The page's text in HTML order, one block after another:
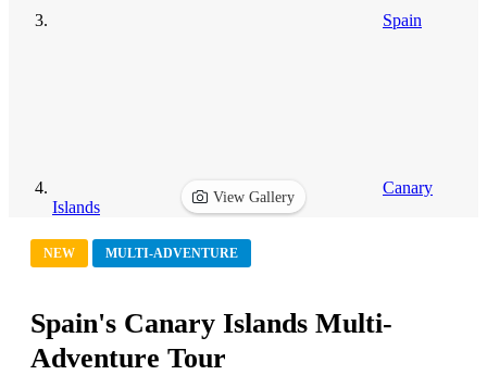
Spain
Canary
Islands
View Gallery
NEW MULTI-ADVENTURE
Spain's Canary Islands Multi-
Adventure Tour